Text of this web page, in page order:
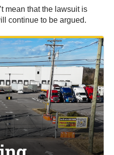
mean that the lawsuit is
continue to be argued.